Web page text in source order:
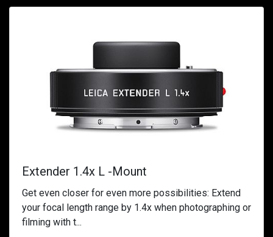
Extender 1.4x L -Mount
Get even closer for even more possibilities: Extend
your focal length range by 1.4x when photographing or
filming with t...